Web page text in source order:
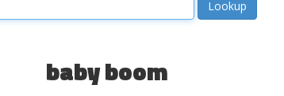
baby boom